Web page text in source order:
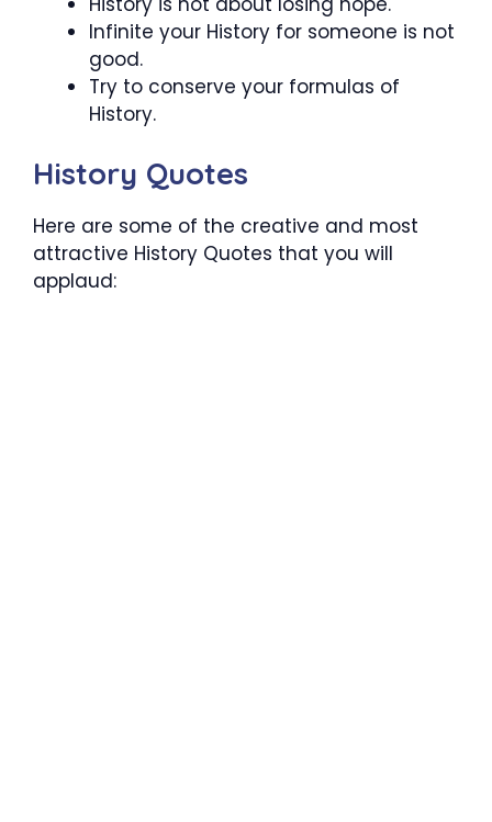
Infinite your History for someone is not
good.
Try to conserve your formulas of
History.
History Quotes
Here are some of the creative and most
attractive History Quotes that you will
applaud: